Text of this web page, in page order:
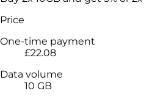
Price
One-time payment
£22.08
Data volume
10 GB